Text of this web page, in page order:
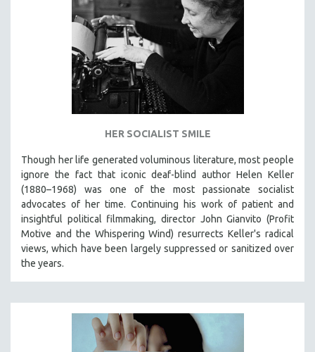
HER SOCIALIST SMILE
Though her life generated voluminous literature, most people
ignore the fact that iconic deaf-blind author Helen Keller
(1880–1968) was one of the most passionate socialist
advocates of her time. Continuing his work of patient and
insightful political filmmaking, director John Gianvito (Profit
Motive and the Whispering Wind) resurrects Keller's radical
views, which have been largely suppressed or sanitized over
the years.